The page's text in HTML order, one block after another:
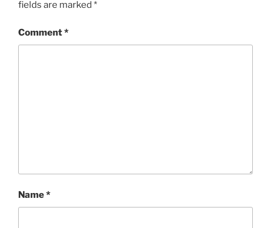
fields are marked *
Comment*
Name*